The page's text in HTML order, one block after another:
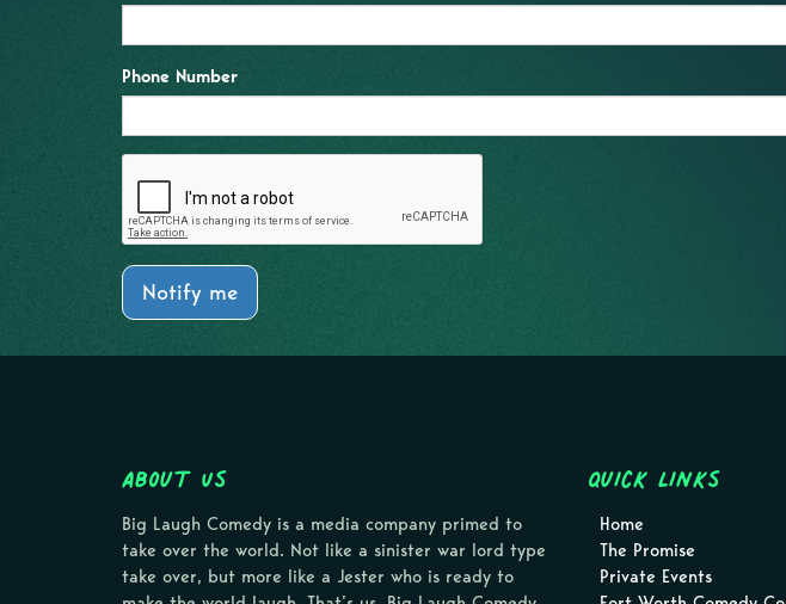
Phone Number
Notify me
About Us
Big Laugh Comedy is a media company primed to
take over the world. Not like a sinister war lord type
take over, but more like a Jester who is ready to
Quick Links
Home
The Promise
Private Events